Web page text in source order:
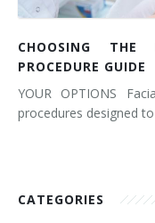
CHOOSING THE
PROCEDURE GUIDE
YOUR OPTIONS
procedures designed
CATEGORIES